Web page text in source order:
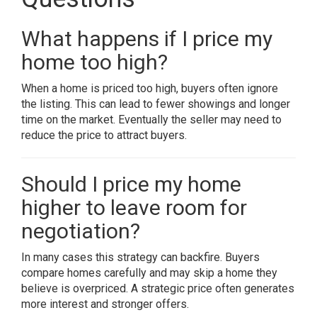
What happens if I price my
home too high?
When a home is priced too high, buyers often ignore
the listing. This can lead to fewer showings and longer
time on the market. Eventually the seller may need to
reduce the price to attract buyers.
Should I price my home
higher to leave room for
negotiation?
In many cases this strategy can backfire. Buyers
compare homes carefully and may skip a home they
believe is overpriced. A strategic price often generates
more interest and stronger offers.